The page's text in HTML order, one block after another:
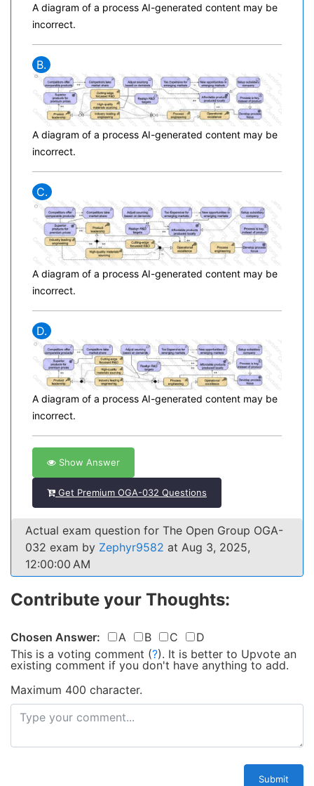
A diagram of a process AI-generated content may be
incorrect.
B.
A diagram of a process AI-generated content may be
incorrect.
C.
A diagram of a process AI-generated content may be
incorrect.
D.
A diagram of a process AI-generated content may be
incorrect.
Show Answer
Get Premium OGA-032 Questions
Actual exam question for The Open Group OGA-
032 exam by Zephyr9582 at Aug 3, 2025,
12:00:00 AM
Contribute your Thoughts:
Chosen Answer: A B C
D
This is a voting comment (?). It is better to Upvote an
existing comment if you don't have anything to add.
Maximum 400 character.
Submit